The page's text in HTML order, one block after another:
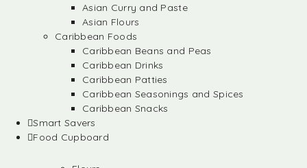
Asian Curry and Paste
Asian Flours
Caribbean Foods
Caribbean Beans and Peas
Caribbean Drinks
Caribbean Patties
Caribbean Seasonings and Spices
Caribbean Snacks
Smart Savers
Food Cupboard